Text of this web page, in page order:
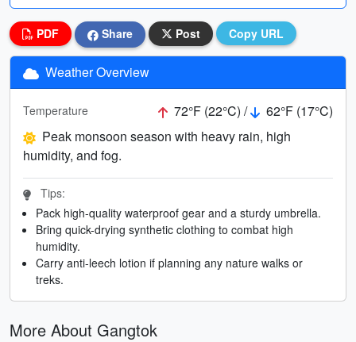
PDF Share Post Copy URL
Weather Overview
Temperature 72°F (22°C) /
62°F (17°C)
Peak monsoon season with heavy rain, high
humidity, and fog.
Tips:
Pack high-quality waterproof gear and a sturdy umbrella.
Bring quick-drying synthetic clothing to combat high
humidity.
Carry anti-leech lotion if planning any nature walks or
treks.
More About Gangtok